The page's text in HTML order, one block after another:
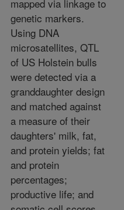
mapped via linkage to
genetic markers.
Using DNA
microsatellites, QTL
of US Holstein bulls
were detected via a
granddaughter design
and matched against
a measure of their
daughters' milk, fat,
and protein yields; fat
and protein
percentages;
productive life; and